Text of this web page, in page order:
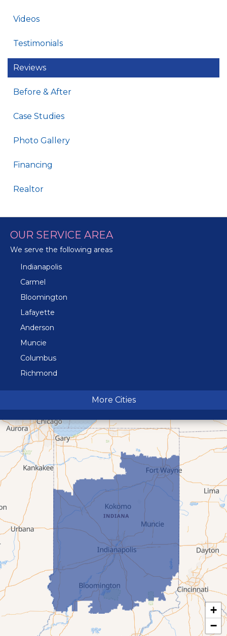
Videos
Testimonials
Reviews
Before & After
Case Studies
Photo Gallery
Financing
Realtor
OUR SERVICE AREA
We serve the following areas
Indianapolis
Carmel
Bloomington
Lafayette
Anderson
Muncie
Columbus
Richmond
Terre Haute
More Cities
+
−